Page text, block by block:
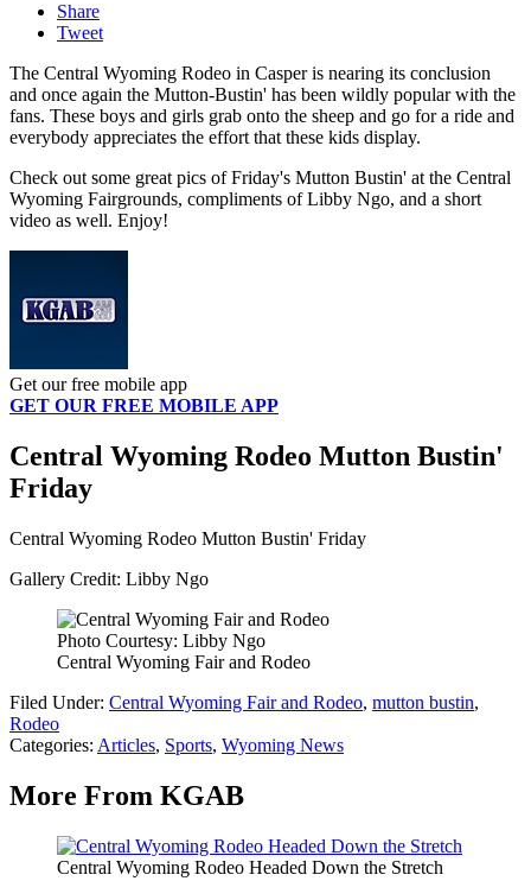
Share
Tweet
The Central Wyoming Rodeo in Casper is nearing its conclusion
and once again the Mutton-Bustin' has been wildly popular with the
fans. These boys and girls grab onto the sheep and go for a ride and
everybody appreciates the effort that these kids display.
Check out some great pics of Friday's Mutton Bustin' at the Central
Wyoming Fairgrounds, compliments of Libby Ngo, and a short
video as well. Enjoy!
Get our free mobile app
GET OUR FREE MOBILE APP
Central Wyoming Rodeo Mutton Bustin'
Friday
Central Wyoming Rodeo Mutton Bustin' Friday
Gallery Credit: Libby Ngo
Photo Courtesy: Libby Ngo
Central Wyoming Fair and Rodeo
Filed Under: Central Wyoming Fair and Rodeo, mutton bustin,
Rodeo
Categories: Articles, Sports, Wyoming News
More From KGAB
Central Wyoming Rodeo Headed Down the Stretch